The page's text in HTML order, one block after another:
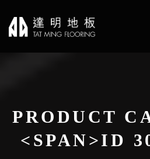
PRODUCT
<SPAN>ID